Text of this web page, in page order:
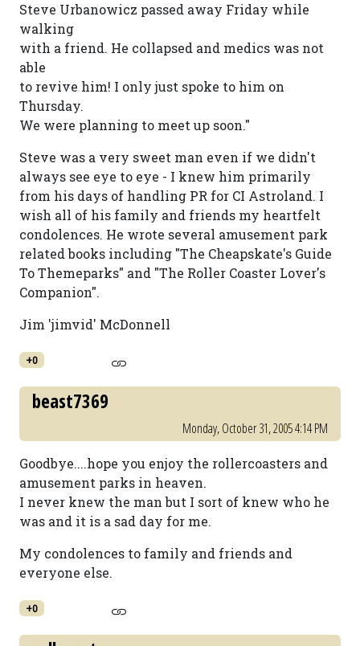
Steve Urbanowicz passed away Friday while
walking
with a friend. He collapsed and medics was not
able
to revive him! I only just spoke to him on
Thursday.
We were planning to meet up soon."
Steve was a very sweet man even if we didn't
always see eye to eye - I knew him primarily
from his days of handling PR for CI Astroland. I
wish all of his family and friends my heartfelt
condolences. He wrote several amusement park
related books including "The Cheapskate's Guide
To Themeparks" and "The Roller Coaster Lover's
Companion".
Jim 'jimvid' McDonnell
+0
beast7369
Monday, October 31, 2005 4:14 PM
Goodbye....hope you enjoy the rollercoasters and
amusement parks in heaven.
I never knew the man but I sort of knew who he
was and it is a sad day for me.
My condolences to family and friends and
everyone else.
+0